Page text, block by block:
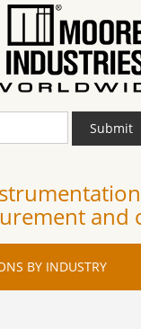
Submit
and
BY INDUSTRY